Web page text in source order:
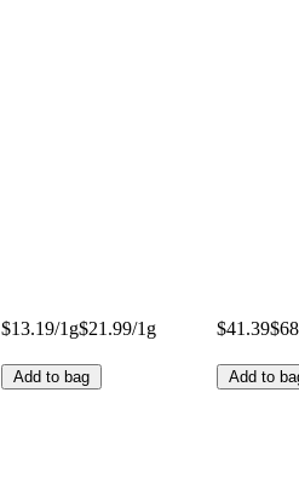
$13.19/1g$21.99/1g
Add to bag
$41.39
Add to